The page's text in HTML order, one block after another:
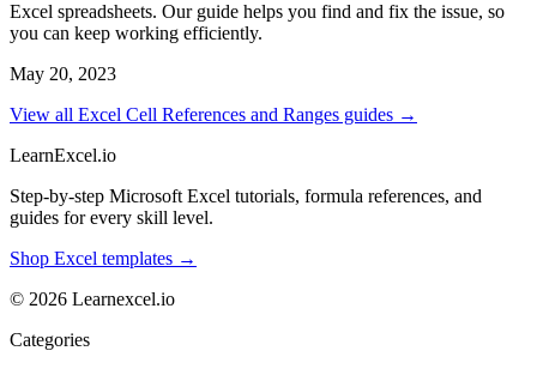
Excel spreadsheets. Our guide helps you find and fix the issue, so
you can keep working efficiently.
May 20, 2023
View all Excel Cell References and Ranges guides →
LearnExcel.io
Step-by-step Microsoft Excel tutorials, formula references, and
guides for every skill level.
Shop Excel templates →
© 2026 Learnexcel.io
Categories